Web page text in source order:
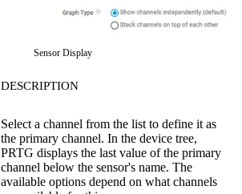
Sensor Display
DESCRIPTION
Select a channel from the list to define it as
the primary channel. In the device tree,
PRTG displays the last value of the primary
channel below the sensor's name. The
available options depend on what channels